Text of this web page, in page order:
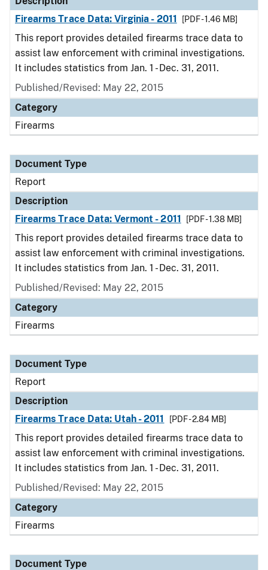
Firearms Trace Data: Virginia - 2011
[PDF - 1.46 MB]
This report provides detailed firearms trace data to
assist law enforcement with criminal investigations.
It includes statistics from Jan. 1 - Dec. 31, 2011.
Published/Revised: May 22, 2015
Category
Firearms
Document Type
Report
Description
Firearms Trace Data: Vermont - 2011
[PDF - 1.38 MB]
This report provides detailed firearms trace data to
assist law enforcement with criminal investigations.
It includes statistics from Jan. 1 - Dec. 31, 2011.
Published/Revised: May 22, 2015
Category
Firearms
Document Type
Report
Description
Firearms Trace Data: Utah - 2011
[PDF - 2.84 MB]
This report provides detailed firearms trace data to
assist law enforcement with criminal investigations.
It includes statistics from Jan. 1 - Dec. 31, 2011.
Published/Revised: May 22, 2015
Category
Firearms
Document Type